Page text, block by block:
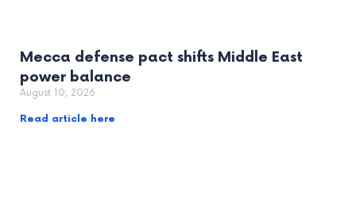
Mecca defense pact shifts Middle East
power balance
August 10, 2026
Read article here